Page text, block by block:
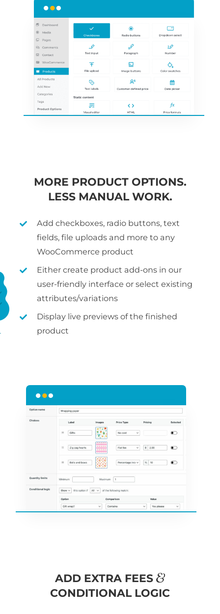
MORE PRODUCT OPTIONS.
LESS MANUAL WORK.
Add checkboxes, radio buttons, text
fields, file uploads and more to any
WooCommerce product
Either create product add-ons in our
user-friendly interface or select existing
attributes/variations
Display live previews of the finished
product
ADD EXTRA FEES
CONDITIONAL LOGIC